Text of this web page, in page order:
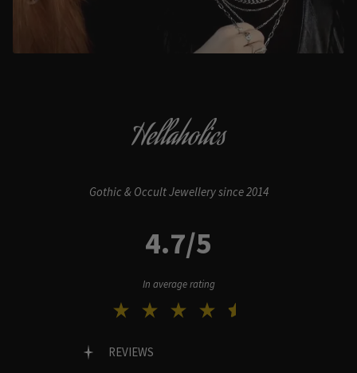
Hellaholics
Gothic & Occult Jewellery since 2014
4.7/5
In average rating
REVIEWS